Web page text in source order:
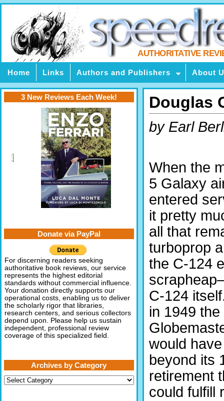
AUTHORITATIVE
Home Links Authors and Publishers About
Douglas
by Earl
When the
5 Galaxy
entered
it pretty
all that
turboprop
the C-124
C-124
in 1949 the
would
beyond its
retirement
could fulfill
3 New Reviews Each Week!
Donate via PayPal
For discerning readers seeking
authoritative book reviews, our service
represents the highest editorial
standards without commercial influence.
Your donation directly supports our
operational costs, enabling us to deliver
the scholarly rigor that libraries,
research centers, and serious collectors
depend upon. Please help us sustain
independent, professional review
coverage of this specialized field.
Archives by Category
Archives
by